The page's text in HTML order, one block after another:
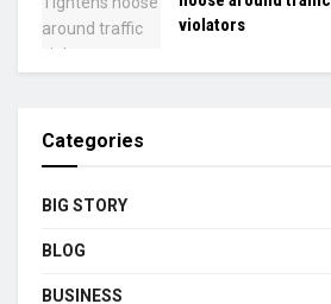
violators
Categories
BIG STORY
BLOG
BUSINESS